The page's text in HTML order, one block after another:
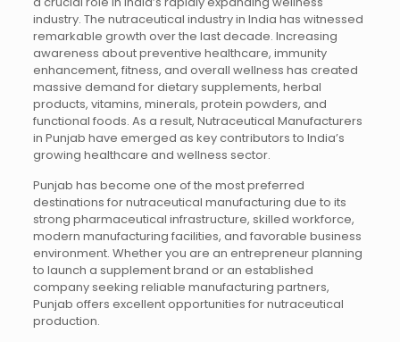
industry. The nutraceutical industry in India has witnessed
remarkable growth over the last decade. Increasing
awareness about preventive healthcare, immunity
enhancement, fitness, and overall wellness has created
massive demand for dietary supplements, herbal
products, vitamins, minerals, protein powders, and
functional foods. As a result, Nutraceutical Manufacturers
in Punjab have emerged as key contributors to India’s
growing healthcare and wellness sector.
Punjab has become one of the most preferred
destinations for nutraceutical manufacturing due to its
strong pharmaceutical infrastructure, skilled workforce,
modern manufacturing facilities, and favorable business
environment. Whether you are an entrepreneur planning
to launch a supplement brand or an established
company seeking reliable manufacturing partners,
Punjab offers excellent opportunities for nutraceutical
production.